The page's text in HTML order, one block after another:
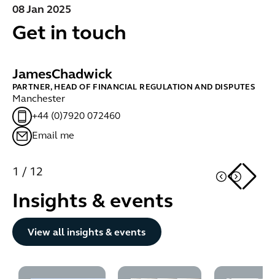
08 Jan 2025
Get in touch
JamesChadwick
PARTNER, HEAD OF FINANCIAL REGULATION AND DISPUTES
Manchester
+44 (0)7920 072460
Email me
1 / 12
Insights & events
View all insights & events